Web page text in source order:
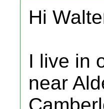
Hi
I live in
near